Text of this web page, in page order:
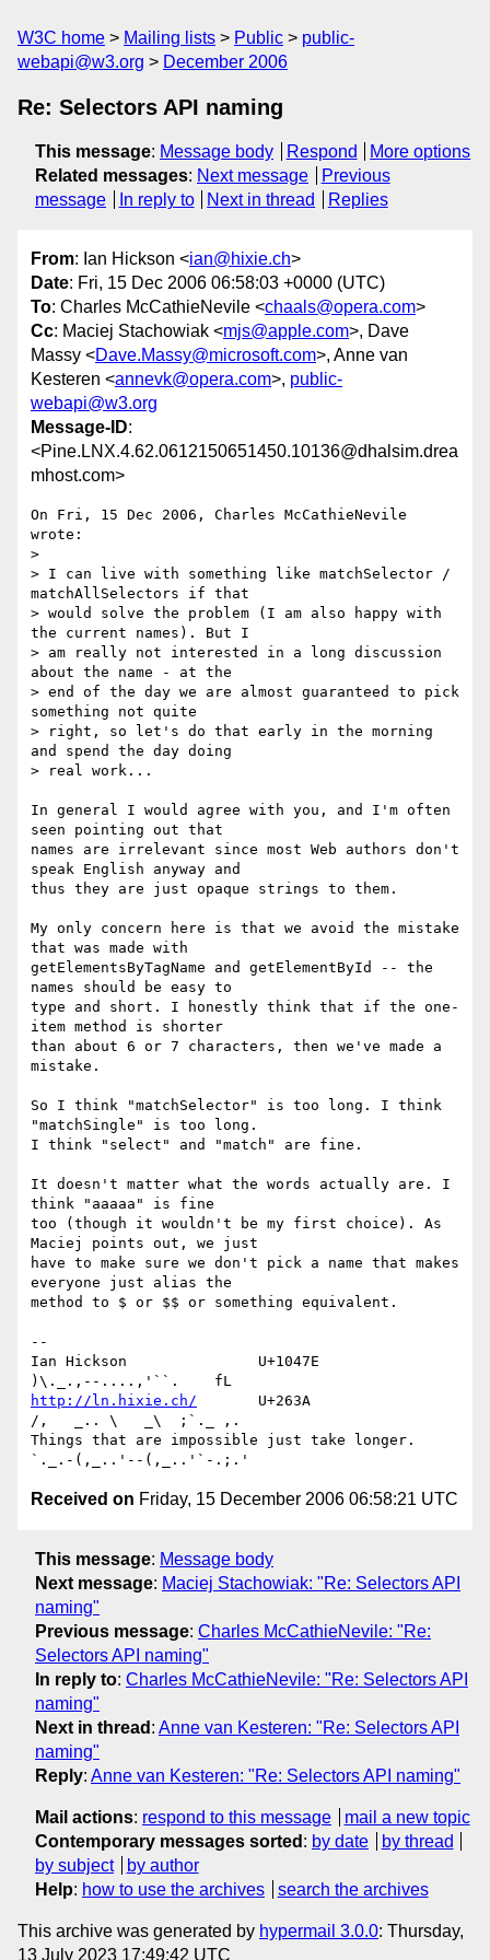
W3C home Mailing lists Public
public-
webapi@w3.org
December 2006
Re: Selectors API naming
This message: Message body Respond
More options
Related messages: Next message
Previous
message
In reply to Next in thread Replies
From: Ian Hickson <ian@hixie.ch>
Date: Fri, 15 Dec 2006 06:58:03 +0000 (UTC)
To: Charles McCathieNevile <chaals@opera.com>
Cc: Maciej Stachowiak <mjs@apple.com>, Dave
Massy <Dave.Massy@microsoft.com>, Anne van
Kesteren <annevk@opera.com>, public-
webapi@w3.org
Message-ID:
<Pine.LNX.4.62.0612150651450.10136@dhalsim.drea
mhost.com>
On Fri, 15 Dec 2006, Charles McCathieNevile
wrote:
>
> I can live with something like matchSelector /
matchAllSelectors if that
> would solve the problem (I am also happy with
the current names). But I
> am really not interested in a long discussion
about the name - at the
> end of the day we are almost guaranteed to pick
something not quite
> right, so let's do that early in the morning
and spend the day doing
> real work...
In general I would agree with you, and I'm often
seen pointing out that
names are irrelevant since most Web authors don't
speak English anyway and
thus they are just opaque strings to them.
My only concern here is that we avoid the mistake
that was made with
getElementsByTagName and getElementById -- the
names should be easy to
type and short. I honestly think that if the one-
item method is shorter
than about 6 or 7 characters, then we've made a
mistake.
So I think "matchSelector" is too long. I think
"matchSingle" is too long.
I think "select" and "match" are fine.
It doesn't matter what the words actually are. I
think "aaaaa" is fine
too (though it wouldn't be my first choice). As
Maciej points out, we just
have to make sure we don't pick a name that makes
everyone just alias the
method to $ or $$ or something equivalent.
--
Ian Hickson               U+1047E
http://ln.hixie.ch/
       U+263A
/,   _.. \   _\  ;`._ ,.
Things that are impossible just take longer.
Received on Friday, 15 December 2006 06:58:21 UTC
This message: Message body
Next message: Maciej Stachowiak: "Re: Selectors API
naming"
Previous message: Charles McCathieNevile: "Re:
Selectors API naming"
In reply to: Charles McCathieNevile: "Re: Selectors API
naming"
Next in thread : Anne van Kesteren: "Re: Selectors API
naming"
Reply: Anne van Kesteren: "Re: Selectors API naming"
Mail actions: respond to this message
mail a new topic
Contemporary messages sorted : by date
by thread
by subject
by author
Help: how to use the archives search the archives
This archive was generated by hypermail 3.0.0: Thursday,
13 July 2023 17:49:42 UTC